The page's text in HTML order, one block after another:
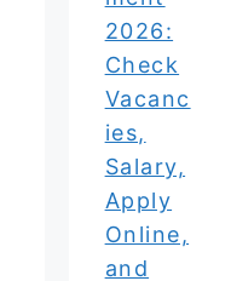
2026:
Check
Vacanc
ies,
Salary,
Apply
Online,
and